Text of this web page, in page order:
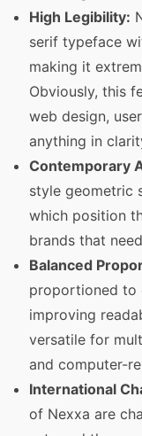
High Legibility:
serif typeface
making it
Obviously, this
web design,
anything in
Contemporary
style geometric
which position
brands that
Balanced
proportioned to
improving
versatile for
and computer-
International
of Nexxa are